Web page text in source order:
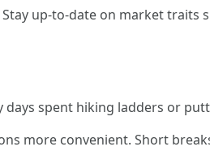
up-to-date on market traits
spent hiking ladders or
more convenient. Short